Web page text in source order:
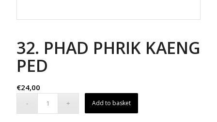
32. PHAD PHRIK KAENG
PED
€24,00
Add to basket